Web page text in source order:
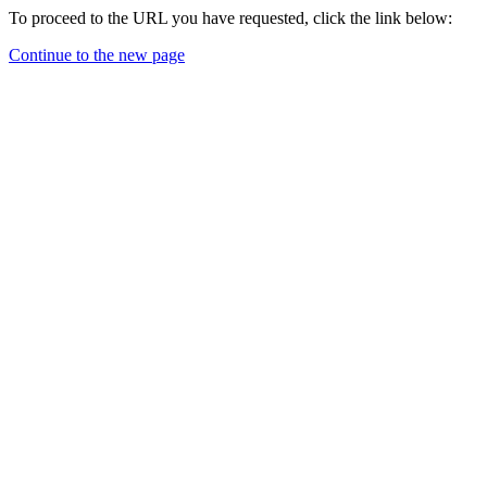
To proceed to the URL you have requested, click the link below:
Continue to the new page